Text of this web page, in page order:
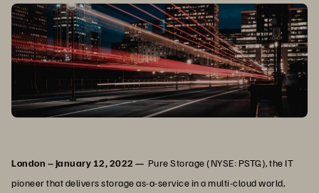
London – January 12, 2022 — Pure Storage (NYSE: PSTG), the IT
pioneer that delivers storage as-a-service in a multi-cloud world,